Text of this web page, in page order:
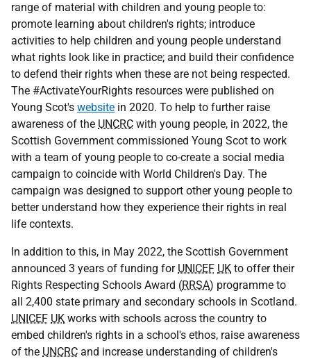
range of material with children and young people to:
promote learning about children's rights; introduce
activities to help children and young people understand
what rights look like in practice; and build their confidence
to defend their rights when these are not being respected.
The #ActivateYourRights resources were published on
Young Scot's website in 2020. To help to further raise
awareness of the UNCRC with young people, in 2022, the
Scottish Government commissioned Young Scot to work
with a team of young people to co-create a social media
campaign to coincide with World Children's Day. The
campaign was designed to support other young people to
better understand how they experience their rights in real
life contexts.
In addition to this, in May 2022, the Scottish Government
announced 3 years of funding for UNICEF UK to offer their
Rights Respecting Schools Award (RRSA) programme to
all 2,400 state primary and secondary schools in Scotland.
UNICEF UK works with schools across the country to
embed children's rights in a school's ethos, raise awareness
of the UNCRC and increase understanding of children's